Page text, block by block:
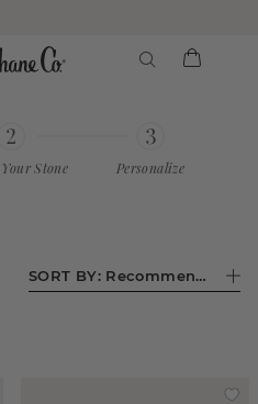
Your Stone Personalize
SORT BY: Recommended